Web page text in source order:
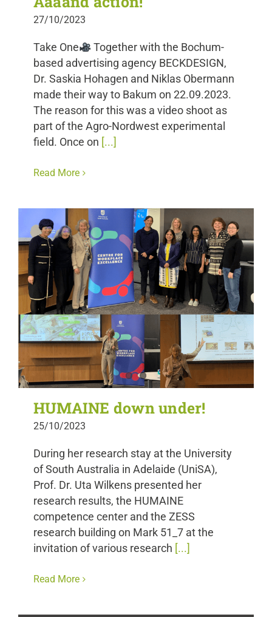
27/10/2023
Take One
Together with the Bochum-
based advertising agency BECKDESIGN,
Dr. Saskia Hohagen and Niklas Obermann
made their way to Bakum on 22.09.2023.
The reason for this was a video shoot as
part of the Agro-Nordwest experimental
field. Once on [...]
Read More
HUMAINE down under!
25/10/2023
During her research stay at the University
of South Australia in Adelaide (UniSA),
Prof. Dr. Uta Wilkens presented her
research results, the HUMAINE
competence center and the ZESS
research building on Mark 51_7 at the
invitation of various research [...]
Read More